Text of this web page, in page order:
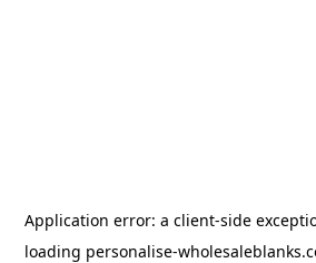
Application error: a client-side
loading personalise-